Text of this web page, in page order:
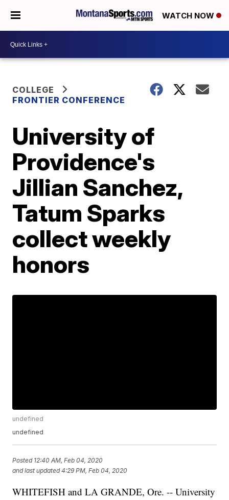
WATCH NOW
COLLEGE
FRONTIER CONFERENCE
University of
Providence's
Jillian Sanchez,
Tatum Sparks
collect weekly
honors
undefined
undefined
Posted 12:40 AM, Feb 04, 2020
and last updated 4:29 PM, Feb 04, 2020
WHITEFISH and LA GRANDE, Ore. -- University